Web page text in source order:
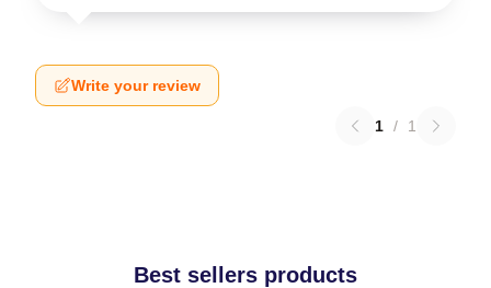
Write your review
1 / 1
Best sellers products